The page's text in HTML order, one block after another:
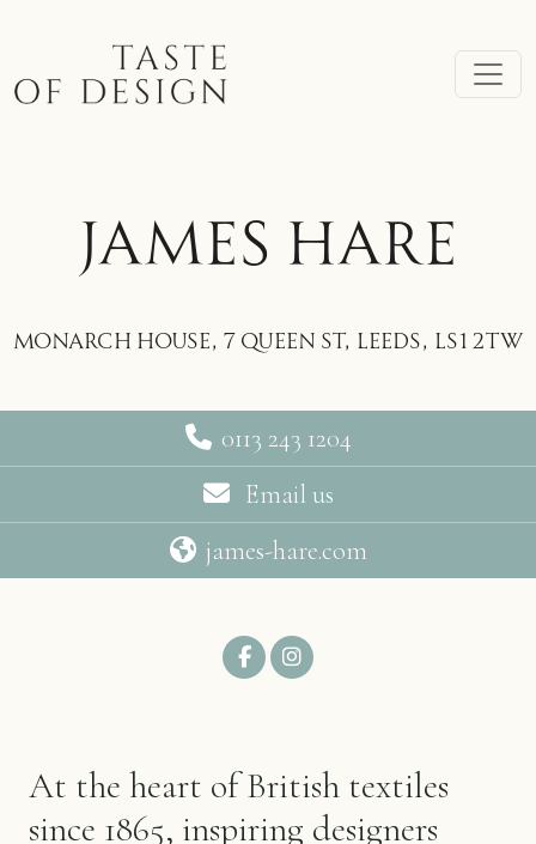
JAMES HARE
Monarch House, 7 Queen St, Leeds, LS1 2TW
0113 243 1204
Email us
james-hare.com
At the heart of British textiles
since 1865, inspiring designers